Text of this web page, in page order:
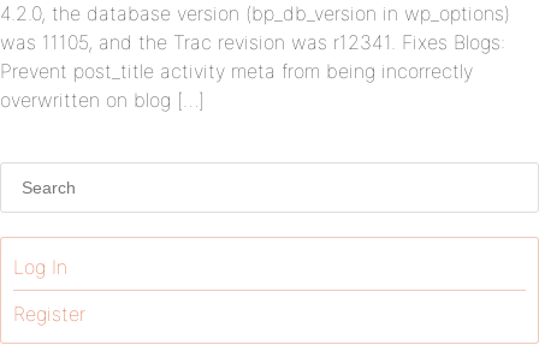
4.2.0, the database version (bp_db_version in wp_options)
was 11105, and the Trac revision was r12341. Fixes Blogs:
Prevent post_title activity meta from being incorrectly
overwritten on blog […]
Log In
Register